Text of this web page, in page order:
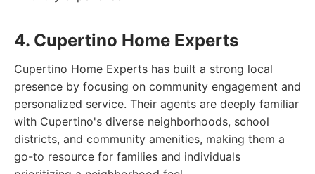
4. Cupertino Home Experts
Cupertino Home Experts has built a strong local
presence by focusing on community engagement and
personalized service. Their agents are deeply familiar
with Cupertino's diverse neighborhoods, school
districts, and community amenities, making them a
go-to resource for families and individuals